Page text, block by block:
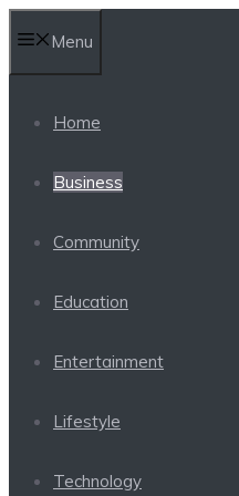
to
content
Menu
Home
Business
Community
Education
Entertainment
Lifestyle
Technology